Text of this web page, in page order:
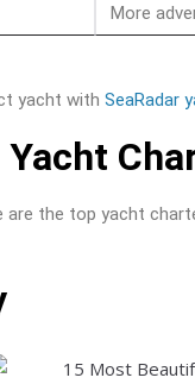
More
yacht with SeaRadar
the top yacht